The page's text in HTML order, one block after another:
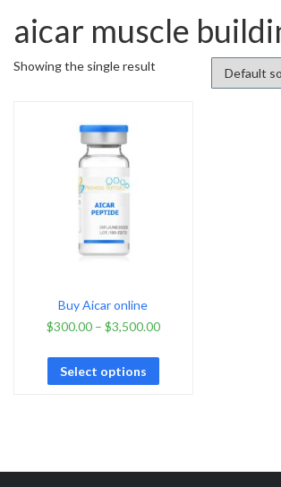
aicar muscle
Showing the single result
Buy Aicar online
$300.00– $3,500.00
Select options